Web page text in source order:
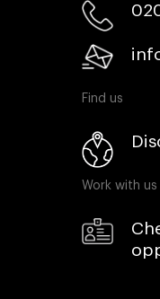
Find us
Work with us